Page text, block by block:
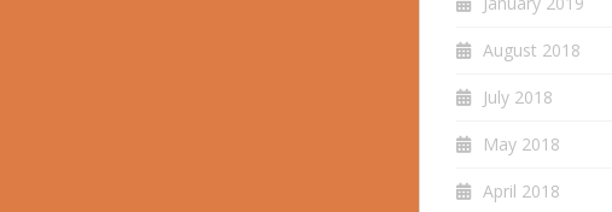
August 2018
July 2018
May 2018
April 2018